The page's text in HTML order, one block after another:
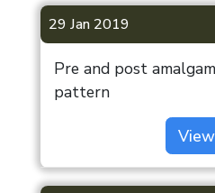
29 Jan 2019
Pre and post
pattern
View